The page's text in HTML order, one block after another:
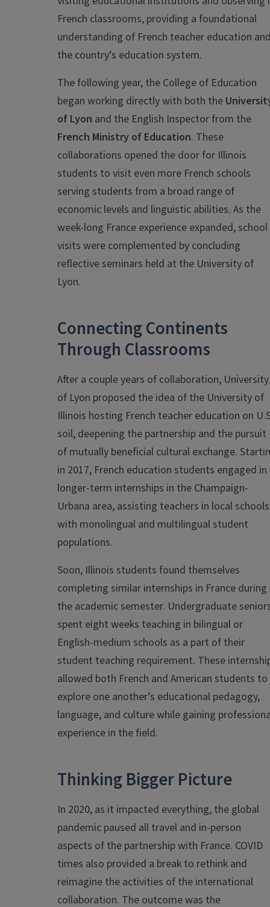
French classrooms, providing a foundational
understanding of French teacher education
the country’s education system.
The following year, the College of Education
began working directly with both the
of Lyon and the English Inspector from the
French Ministry of Education. These
collaborations opened the door for Illinois
students to visit even more French schools
serving students from a broad range of
economic levels and linguistic abilities. As the
week-long France experience expanded, school
visits were complemented by concluding
reflective seminars held at the University of
Lyon.
Connecting Continents
Through Classrooms
After a couple years of collaboration, University
of Lyon proposed the idea of the University of
Illinois hosting French teacher education on
soil, deepening the partnership and the pursuit
of mutually beneficial cultural exchange.
in 2017, French education students engaged in
longer-term internships in the Champaign-
Urbana area, assisting teachers in local schools
with monolingual and multilingual student
populations.
Soon, Illinois students found themselves
completing similar internships in France during
the academic semester. Undergraduate
spent eight weeks teaching in bilingual or
English-medium schools as a part of their
student teaching requirement. These
allowed both French and American students to
explore one another’s educational pedagogy,
language, and culture while gaining
experience in the field.
Thinking Bigger Picture
In 2020, as it impacted everything, the global
pandemic paused all travel and in-person
aspects of the partnership with France. COVID
times also provided a break to rethink and
reimagine the activities of the international
collaboration. The outcome was the